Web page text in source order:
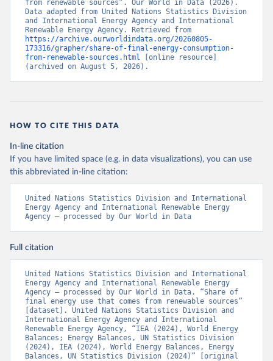
from renewable sources”. Our World in Data (2026).
Data adapted from United Nations Statistics Division
and International Energy Agency and International
https://archive.ourworldindata.org/20260805-
173316/grapher/share-of-final-energy-consumption-
from-renewable-sources.html [online resource]
(archived on August 5, 2026).
HOW TO CITE THIS DATA
In-line citation
If you have limited space (e.g. in data visualizations), you can use
this abbreviated in-line citation:
United Nations Statistics Division and International
Energy Agency and International Renewable Energy
Agency – processed by Our World in Data
Full citation
United Nations Statistics Division and International
Energy Agency and International Renewable Energy
Agency – processed by Our World in Data. “Share of
final energy use that comes from renewable sources”
[dataset]. United Nations Statistics Division and
International Energy Agency and International
Renewable Energy Agency, “IEA (2024), World Energy
Balances; Energy Balances, UN Statistics Division
(2024), IEA (2024), World Energy Balances, Energy
Balances, UN Statistics Division (2024)” [original